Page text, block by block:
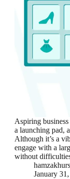
Aspiring
a launching pad,
Although it’s a
engage with a
without
January